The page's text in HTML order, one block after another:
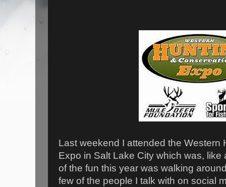
Last weekend I attended the Western
Expo in Salt Lake City which was,
of the fun this year was walking
few of the people I talk with on social